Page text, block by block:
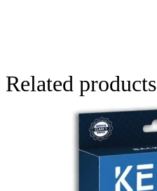
Related products